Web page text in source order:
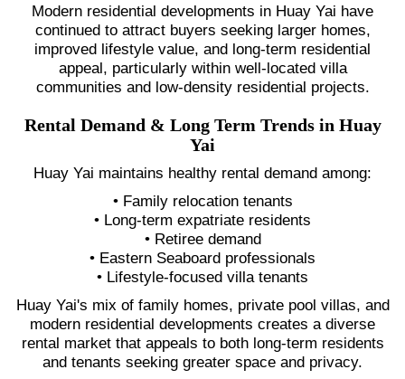
Modern residential developments in Huay Yai have
continued to attract buyers seeking larger homes,
improved lifestyle value, and long-term residential
appeal, particularly within well-located villa
communities and low-density residential projects.
Rental Demand & Long Term Trends in Huay
Yai
Huay Yai maintains healthy rental demand among:
• Family relocation tenants
• Long-term expatriate residents
• Retiree demand
• Eastern Seaboard professionals
• Lifestyle-focused villa tenants
Huay Yai's mix of family homes, private pool villas, and
modern residential developments creates a diverse
rental market that appeals to both long-term residents
and tenants seeking greater space and privacy.